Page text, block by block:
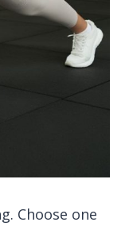
Choose one